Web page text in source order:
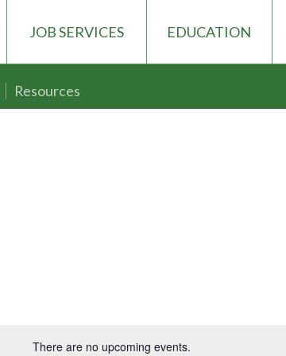
JOB SERVICES EDUCATION
Resources
There are no upcoming events.